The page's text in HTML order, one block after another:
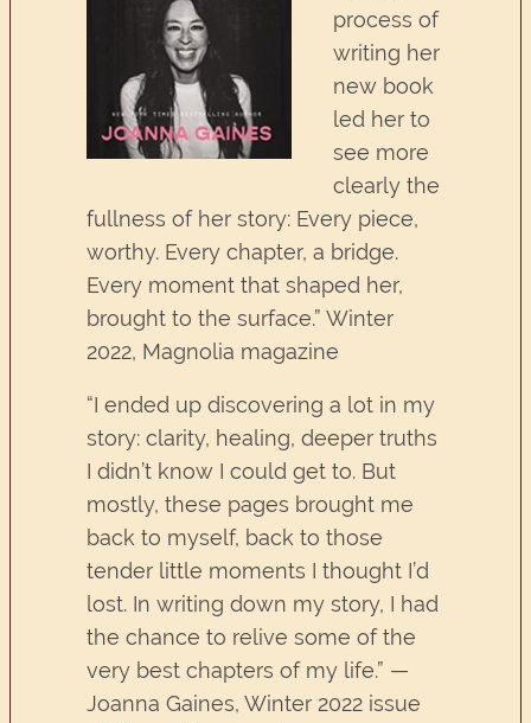
process of
writing her
new book
led her to
see more
clearly the
fullness of her story: Every piece,
worthy. Every chapter, a bridge.
Every moment that shaped her,
brought to the surface.” Winter
2022, Magnolia magazine
“I ended up discovering a lot in my
story: clarity, healing, deeper truths
I didn’t know I could get to. But
mostly, these pages brought me
back to myself, back to those
tender little moments I thought I’d
lost. In writing down my story, I had
the chance to relive some of the
very best chapters of my life.” —
Joanna Gaines, Winter 2022 issue